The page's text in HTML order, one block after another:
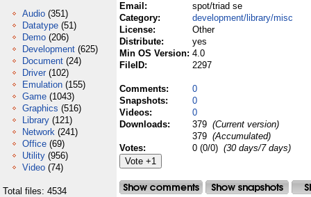
Audio (351)
Datatype (51)
Demo (206)
Development (625)
Document (24)
Driver (102)
Emulation (155)
Game (1043)
Graphics (516)
Library (121)
Network (241)
Office (69)
Utility (956)
Video (74)
Total files: 4534
Email:
spot/triad se
Category:
development/library/misc
License:
Other
Distribute:
yes
Min OS Version: 4.0
FileID:
2297
Comments:
0
Snapshots:
0
Videos:
0
Downloads:
379 (Current version)
379 (Accumulated)
Votes:
0 (0/0) (30 days/7 days)